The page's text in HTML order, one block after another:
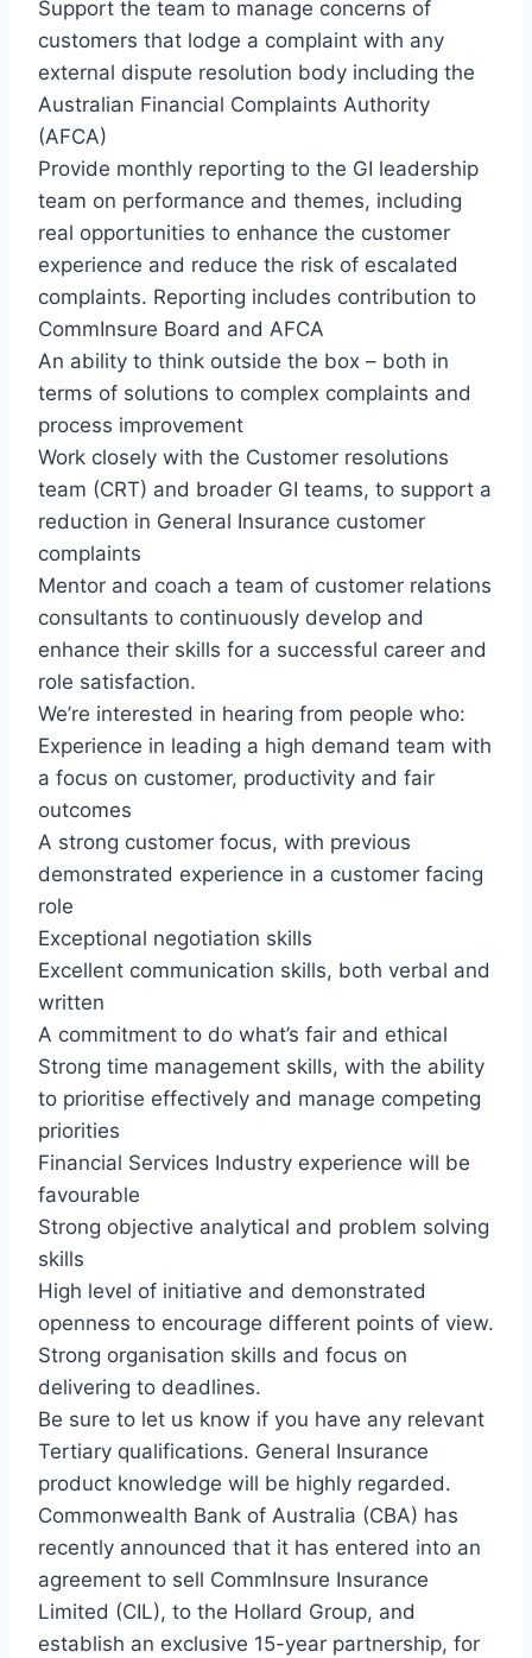
Support the team to manage concerns of
customers that lodge a complaint with any
external dispute resolution body including the
Australian Financial Complaints Authority
(AFCA)
Provide monthly reporting to the GI leadership
team on performance and themes, including
real opportunities to enhance the customer
experience and reduce the risk of escalated
complaints. Reporting includes contribution to
CommInsure Board and AFCA
An ability to think outside the box – both in
terms of solutions to complex complaints and
process improvement
Work closely with the Customer resolutions
team (CRT) and broader GI teams, to support a
reduction in General Insurance customer
complaints
Mentor and coach a team of customer relations
consultants to continuously develop and
enhance their skills for a successful career and
role satisfaction.
We’re interested in hearing from people who:
Experience in leading a high demand team with
a focus on customer, productivity and fair
outcomes
A strong customer focus, with previous
demonstrated experience in a customer facing
role
Exceptional negotiation skills
Excellent communication skills, both verbal and
written
A commitment to do what’s fair and ethical
Strong time management skills, with the ability
to prioritise effectively and manage competing
priorities
Financial Services Industry experience will be
favourable
Strong objective analytical and problem solving
skills
High level of initiative and demonstrated
openness to encourage different points of view.
Strong organisation skills and focus on
delivering to deadlines.
Be sure to let us know if you have any relevant
Tertiary qualifications. General Insurance
product knowledge will be highly regarded.
Commonwealth Bank of Australia (CBA) has
recently announced that it has entered into an
agreement to sell CommInsure Insurance
Limited (CIL), to the Hollard Group, and
establish an exclusive 15-year partnership, for